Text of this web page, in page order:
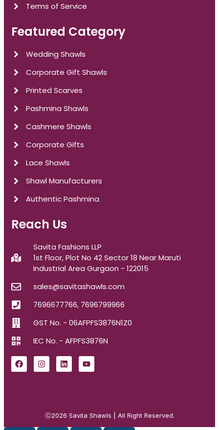
Terms of Service
Featured Category
Wedding Shawls
Corporate Gift Shawls
Printed Scarves
Pashmina Shawls
Cashmere Shawls
Corporate Gifts
Lace Shawls
Shawl Manufacturers
Authentic Pashmina
Reach Us
Savita Fashions LLP
1st Floor, Plot No 42 Sector 18 Near Maruti
Industrial Area Gurgaon - 122015
sales@savitashawls.com
7696677766, 7696799966
GST No. - 06AFPFS3876N1Z0
IEC No. - AFPFS3876N
ⓒ2026 Savita Shawls | All Right Reserved.